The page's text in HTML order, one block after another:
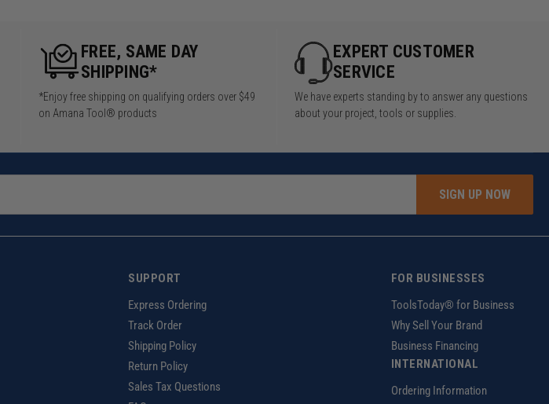
FREE, SAME DAY
SHIPPING*
*Enjoy free shipping on qualifying orders over $49
on Amana Tool® products
EXPERT CUSTOMER
SERVICE
We have experts standing by to answer any questions
about your project, tools or supplies.
SIGN UP NOW
SUPPORT
Express Ordering
Track Order
Shipping Policy
Return Policy
Sales Tax Questions
FOR BUSINESSES
ToolsToday® for Business
Why Sell Your Brand
Business Financing
INTERNATIONAL
Ordering Information